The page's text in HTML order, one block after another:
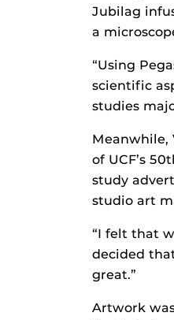
Jubilag
a
“Using
scientific
studies
Meanwhile,
of UCF’s
study
studio art
“I felt that
decided
great.”
Artwork